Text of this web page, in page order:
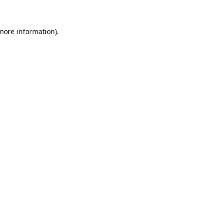
information).